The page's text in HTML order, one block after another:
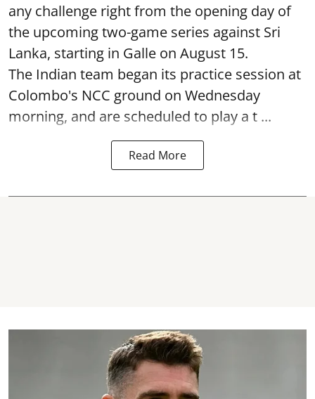
any challenge right from the opening day of
the upcoming two-game series against Sri
Lanka, starting in Galle on August 15.
The Indian team began its practice session at
Colombo's NCC ground on Wednesday
morning, and are scheduled to play a t ...
Read More